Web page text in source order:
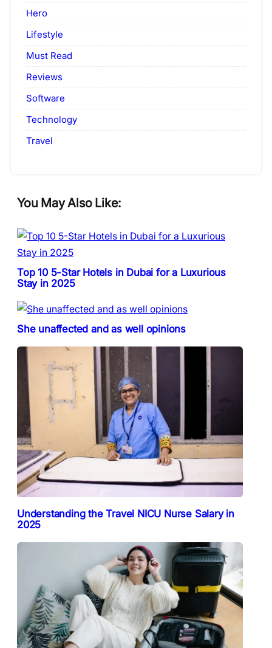
Hero
Lifestyle
Must Read
Reviews
Software
Technology
Travel
You May Also Like:
Top 10 5-Star Hotels in Dubai for a Luxurious
Stay in 2025
She unaffected and as well opinions
Understanding the Travel NICU Nurse Salary in
2025